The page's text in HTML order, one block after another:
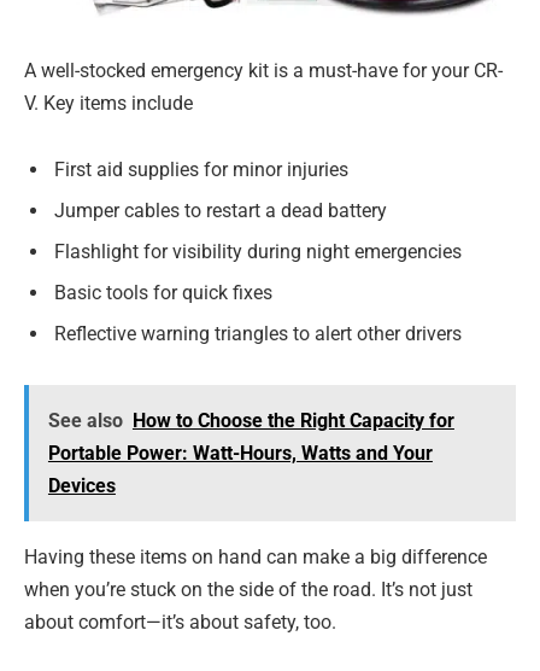
A well-stocked emergency kit is a must-have for your CR-
V. Key items include
First aid supplies for minor injuries
Jumper cables to restart a dead battery
Flashlight for visibility during night emergencies
Basic tools for quick fixes
Reflective warning triangles to alert other drivers
See also How to Choose the Right Capacity for
Portable Power: Watt-Hours, Watts and Your
Devices
Having these items on hand can make a big difference
when you’re stuck on the side of the road. It’s not just
about comfort—it’s about safety, too.